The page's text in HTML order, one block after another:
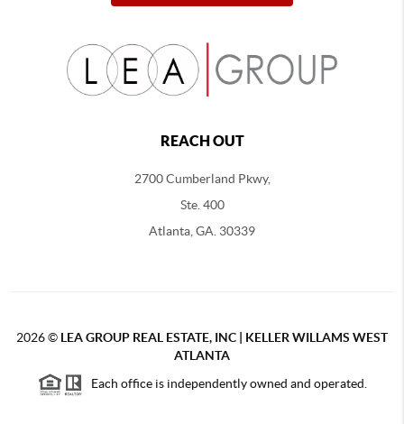
REACH OUT
2700 Cumberland Pkwy,
Ste. 400
Atlanta, GA. 30339
2026© LEA GROUP REAL ESTATE, INC | KELLER WILLAMS WEST
ATLANTA
Each office is independently owned and operated.